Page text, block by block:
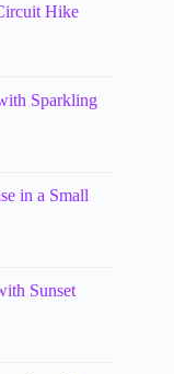
Hike
Sparkling
in a Small
Sunset